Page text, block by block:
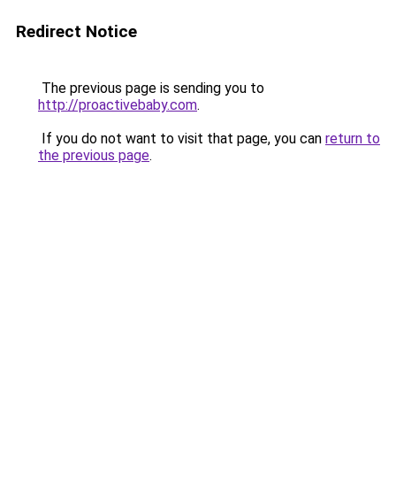
Redirect Notice
The previous page is sending you to
http://proactivebaby.com.
If you do not want to visit that page, you can return to
the previous page.